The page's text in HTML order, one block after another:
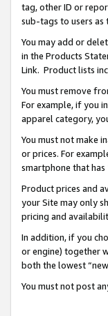
tag, other ID or
sub-tags to users as
You may add or
in the Products
Link. Product lists
You must remove
For example, if you
apparel category,
You must not make
or prices. For
smartphone that
Product prices and
your Site may only
pricing and
In addition, if you
or engine) together
both the lowest
You must not post